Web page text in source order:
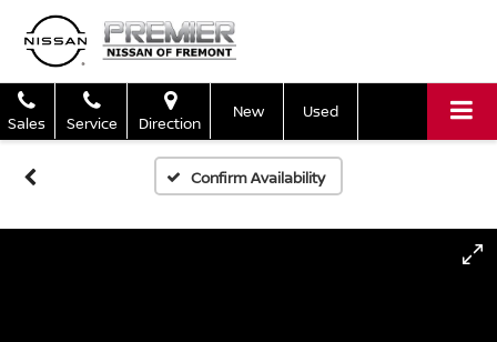
Sales Service Direction
New Used
Confirm Availability